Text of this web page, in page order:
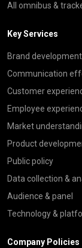
All omnibus &
Key Services
Brand development
Communication
Customer
Employee
Market
Product
Public policy
Data collection &
Audience & panel
Technology &
Company Policies